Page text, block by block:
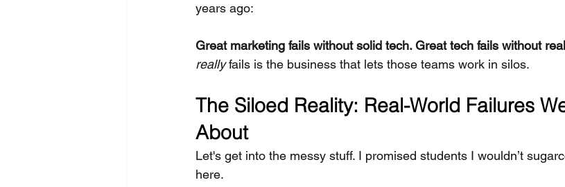
years ago:
Great marketing fails without solid tech. Great tech fails without
really fails is the business that lets those teams work in silos.
The Siloed Reality: Real-World Failures
About
Let's get into the messy stuff. I promised students I wouldn’t
here.